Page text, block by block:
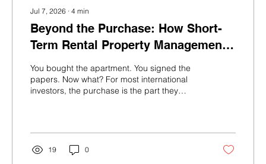
Jul 7, 2026 ∙ 4 min
Beyond the Purchase: How Short-
Term Rental Property Management
Actually Works in Panama
You bought the apartment. You signed the
papers. Now what? For most international
investors, the purchase is the part they
money lands in your account every month —
is often an afterthought. It shouldn’t be.
Here’s what running a profitable STR in
19 0